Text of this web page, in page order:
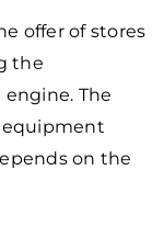
offer of stores
the
The
on the